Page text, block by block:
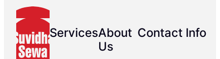
ServicesAbout
Us
Contact Info